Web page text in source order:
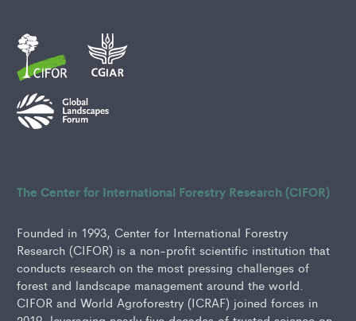
The Center for International Forestry Research (CIFOR)
Founded in 1993, Center for International Forestry
Research (CIFOR) is a non-profit scientific institution that
conducts research on the most pressing challenges of
forest and landscape management around the world.
CIFOR and World Agroforestry (ICRAF) joined forces in